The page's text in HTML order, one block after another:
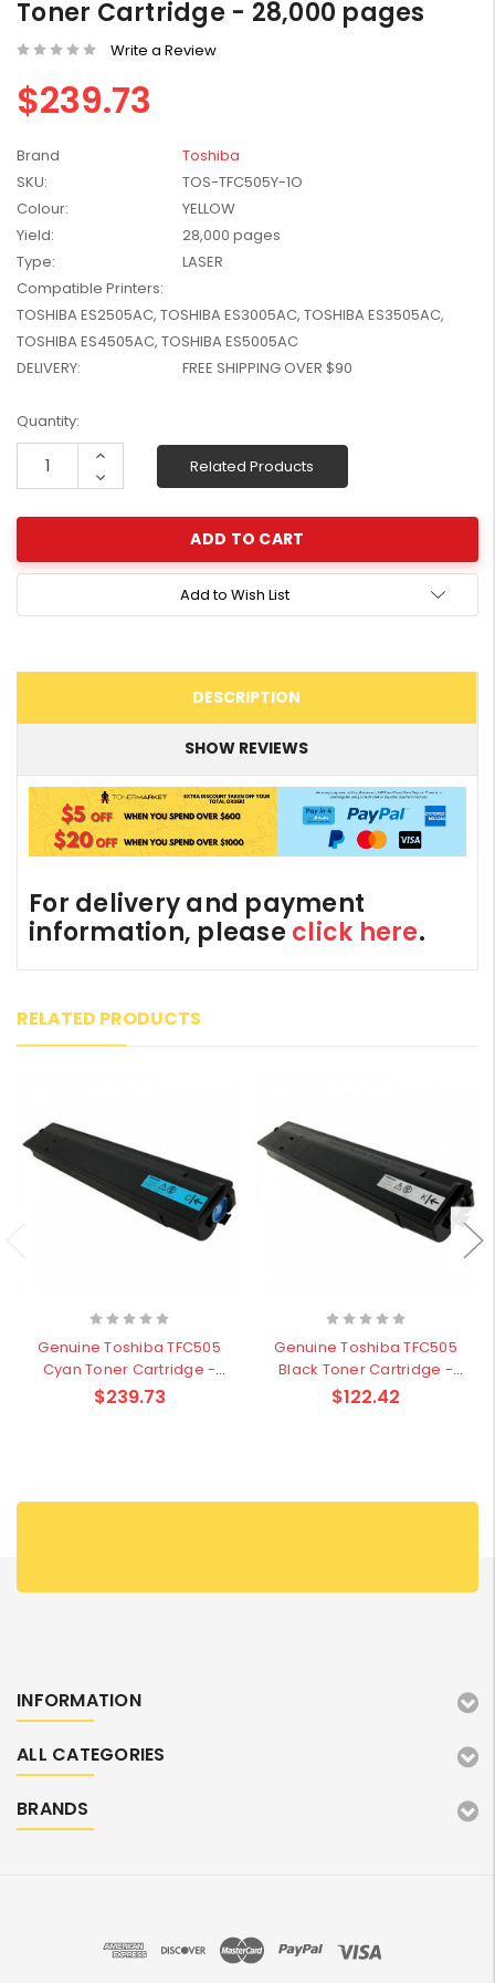
W2041X, W2042X,
W2043X) - Clearance
$1,447.99
$1,329.99
Toner Cartridge - 28,000 pages
Write a Review
$239.73
Brand
Toshiba
SKU:
TOS-TFC505Y-1O
Colour:
YELLOW
Yield:
28,000 pages
Type:
LASER
Compatible Printers:
TOSHIBA ES2505AC, TOSHIBA ES3005AC, TOSHIBA ES3505AC,
TOSHIBA ES4505AC, TOSHIBA ES5005AC
DELIVERY:
FREE SHIPPING OVER $90
Current
Stock:
Quantity:
Increase
Decrease
Quantity:
Related Products
Add to Wish List
DESCRIPTION
SHOW REVIEWS
For delivery and payment
information, please click here.
RELATED PRODUCTS
Genuine Toshiba TFC505
Cyan Toner Cartridge -
28,000 pages
$239.73
Genuine Toshiba TFC505
Black Toner Cartridge -
32,000 pages
$122.42
INFORMATION
ALL CATEGORIES
BRANDS